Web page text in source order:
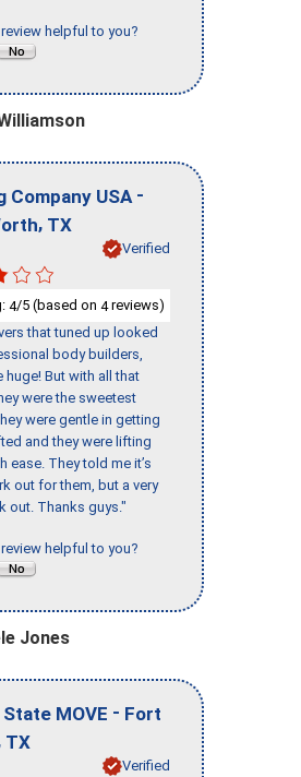
helpful to you?
Company USA -
, TX
Verified
4/5 (based on 4reviews)
that tuned up looked
body builders,
huge! But with all that
were the sweetest
were gentle in getting
and they were lifting
ease. They told me it’s
out for them, but a very
out. Thanks guys."
helpful to you?
Jones
MOVE - Fort
TX
Verified